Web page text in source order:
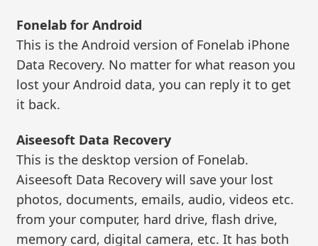
Fonelab for Android
This is the Android version of Fonelab iPhone
Data Recovery. No matter for what reason you
lost your Android data, you can reply it to get
it back.
Aiseesoft Data Recovery
This is the desktop version of Fonelab.
Aiseesoft Data Recovery will save your lost
photos, documents, emails, audio, videos etc.
from your computer, hard drive, flash drive,
memory card, digital camera, etc. It has both